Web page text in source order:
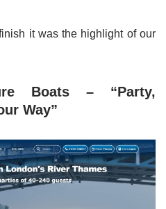
it was the highlight of our
Boats – “Party,
Way”